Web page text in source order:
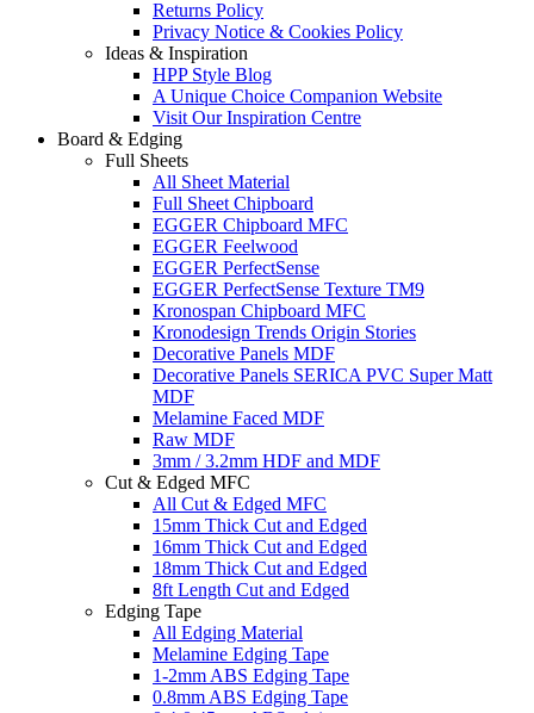
Returns Policy
Privacy Notice & Cookies Policy
Ideas & Inspiration
HPP Style Blog
A Unique Choice Companion Website
Visit Our Inspiration Centre
Board & Edging
Full Sheets
All Sheet Material
Full Sheet Chipboard
EGGER Chipboard MFC
EGGER Feelwood
EGGER PerfectSense
EGGER PerfectSense Texture TM9
Kronospan Chipboard MFC
Kronodesign Trends Origin Stories
Decorative Panels MDF
Decorative Panels SERICA PVC Super Matt
MDF
Melamine Faced MDF
Raw MDF
3mm / 3.2mm HDF and MDF
Cut & Edged MFC
All Cut & Edged MFC
15mm Thick Cut and Edged
16mm Thick Cut and Edged
18mm Thick Cut and Edged
8ft Length Cut and Edged
Edging Tape
All Edging Material
Melamine Edging Tape
1-2mm ABS Edging Tape
0.8mm ABS Edging Tape